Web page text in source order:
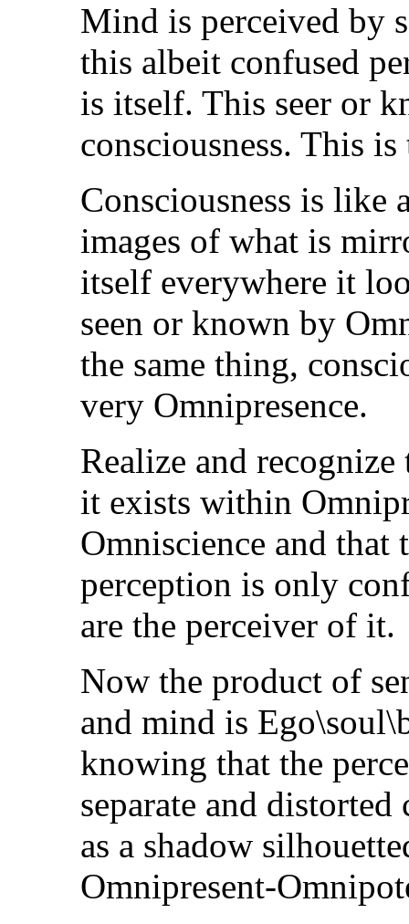
Mind is perceived by
this albeit confused
is itself. This seer or
consciousness. This
Consciousness is
images of what is
itself everywhere it
seen or known by
the same thing,
very Omnipresence.
Realize and
it exists within
Omniscience and
perception is only
are the perceiver of it.
Now the product of
and mind is
knowing that the
separate and
as a shadow
Omnipresent-